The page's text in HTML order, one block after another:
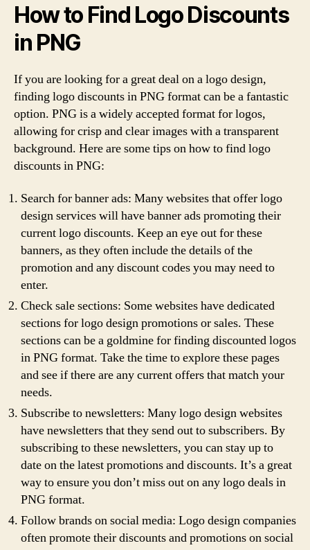
How to Find Logo Discounts
in PNG
If you are looking for a great deal on a logo design,
finding logo discounts in PNG format can be a fantastic
option. PNG is a widely accepted format for logos,
allowing for crisp and clear images with a transparent
background. Here are some tips on how to find logo
discounts in PNG:
Search for banner ads: Many websites that offer logo
design services will have banner ads promoting their
current logo discounts. Keep an eye out for these
banners, as they often include the details of the
promotion and any discount codes you may need to
enter.
Check sale sections: Some websites have dedicated
sections for logo design promotions or sales. These
sections can be a goldmine for finding discounted logos
in PNG format. Take the time to explore these pages
and see if there are any current offers that match your
needs.
Subscribe to newsletters: Many logo design websites
have newsletters that they send out to subscribers. By
subscribing to these newsletters, you can stay up to
date on the latest promotions and discounts. It’s a great
way to ensure you don’t miss out on any logo deals in
PNG format.
Follow brands on social media: Logo design companies
often promote their discounts and promotions on social